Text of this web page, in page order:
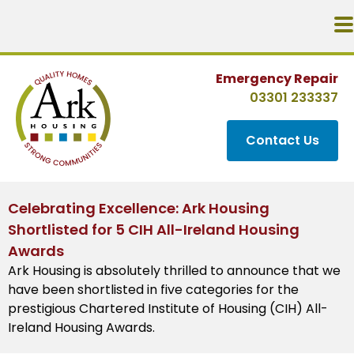
Emergency Repair
03301 233337
Contact Us
Celebrating Excellence: Ark Housing
Shortlisted for 5 CIH All-Ireland Housing
Awards
Ark Housing is absolutely thrilled to announce that we
have been shortlisted in five categories for the
prestigious Chartered Institute of Housing (CIH) All-
Ireland Housing Awards.